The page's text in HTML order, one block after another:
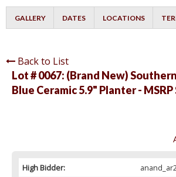
GALLERY DATES LOCATIONS
Back to List
Lot # 0067: (Brand New)
Blue Ceramic 5.9" Planter - MSRP
High Bidder: